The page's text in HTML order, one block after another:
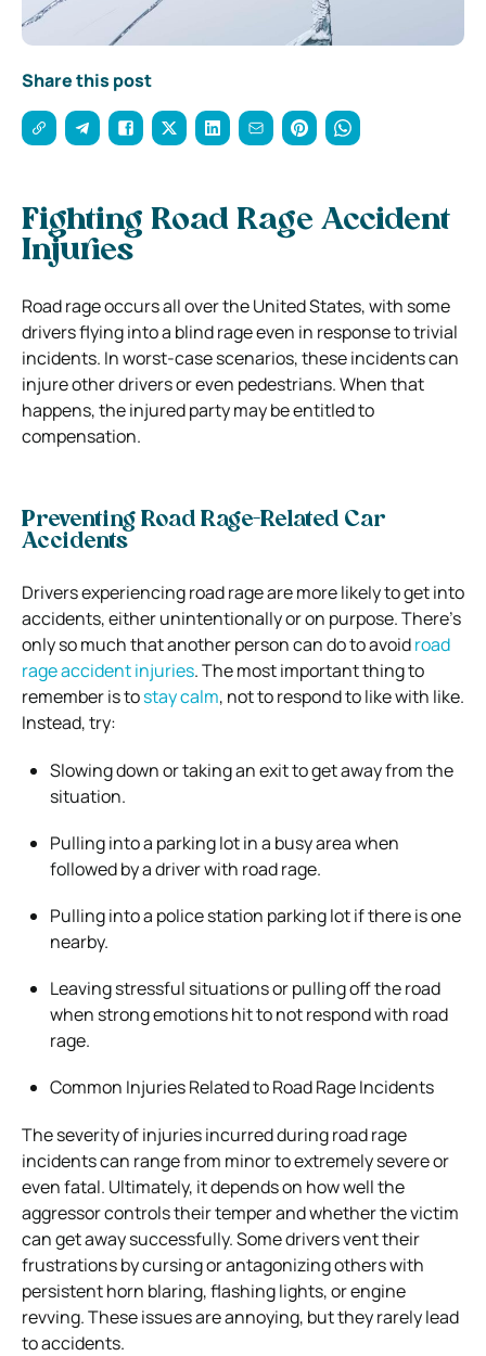
Share this post
Fighting Road Rage Accident
Injuries
Road rage occurs all over the United States, with some
drivers flying into a blind rage even in response to trivial
incidents. In worst-case scenarios, these incidents can
injure other drivers or even pedestrians. When that
happens, the injured party may be entitled to
compensation.
Preventing Road Rage-Related Car
Accidents
Drivers experiencing road rage are more likely to get into
accidents, either unintentionally or on purpose. There’s
only so much that another person can do to avoidroad
rage accident injuries. The most important thing to
remember is tostay calm, not to respond to like with like.
Instead, try:
Slowing down or taking an exit to get away from the
situation.
Pulling into a parking lot in a busy area when
followed by a driver with road rage.
Pulling into a police station parking lot if there is one
nearby.
Leaving stressful situations or pulling off the road
when strong emotions hit to not respond with road
rage.
Common Injuries Related to Road Rage Incidents
The severity of injuries incurred during road rage
incidents can range from minor to extremely severe or
even fatal. Ultimately, it depends on how well the
aggressor controls their temper and whether the victim
can get away successfully. Some drivers vent their
frustrations by cursing or antagonizing others with
persistent horn blaring, flashing lights, or engine
revving. These issues are annoying, but they rarely lead
to accidents.